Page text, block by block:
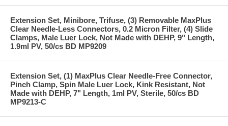
Extension Set, Minibore, Trifuse, (3) Removable MaxPlus
Clear Needle-Less Connectors, 0.2 Micron Filter, (4) Slide
Clamps, Male Luer Lock, Not Made with DEHP, 9" Length,
1.9ml PV, 50/cs BD MP9209
Extension Set, (1) MaxPlus Clear Needle-Free Connector,
Pinch Clamp, Spin Male Luer Lock, Kink Resistant, Not
Made with DEHP, 7" Length, 1ml PV, Sterile, 50/cs BD
MP9213-C